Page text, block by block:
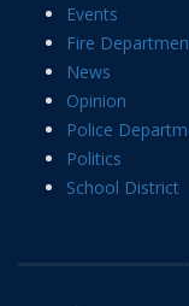
Events
Fire
News
Opinion
Police
Politics
School District